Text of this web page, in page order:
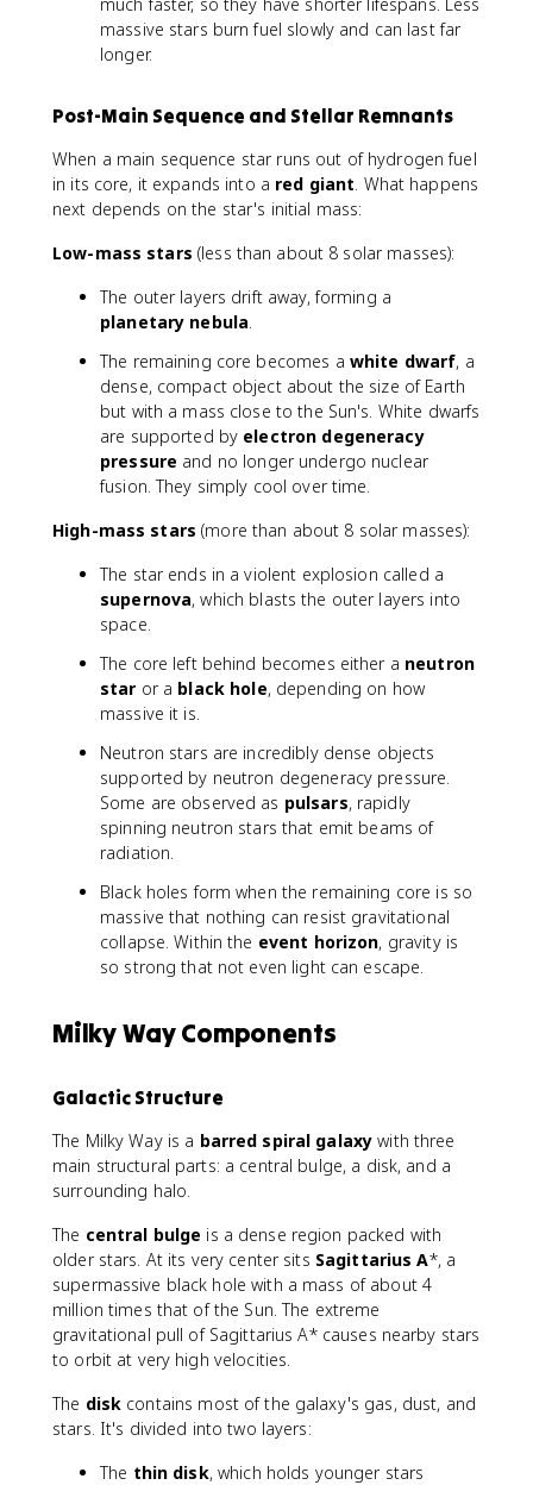
massive stars burn fuel slowly and can last far
longer.
Post-Main Sequence and Stellar Remnants
When a main sequence star runs out of hydrogen fuel
in its core, it expands into a red giant . What happens
next depends on the star's initial mass:
Low-mass stars (less than about 8 solar masses):
The outer layers drift away, forming a
planetary nebula
The remaining core becomes a white dwarf, a
dense, compact object about the size of Earth
but with a mass close to the Sun's. White dwarfs
are supported by electron degeneracy
pressure and no longer undergo nuclear
fusion. They simply cool over time.
High-mass stars (more than about 8 solar masses):
The star ends in a violent explosion called a
supernova, which blasts the outer layers into
space.
The core left behind becomes either a neutron
star or a black hole, depending on how
massive it is.
Neutron stars are incredibly dense objects
supported by neutron degeneracy pressure.
Some are observed as pulsars, rapidly
spinning neutron stars that emit beams of
radiation.
Black holes form when the remaining core is so
massive that nothing can resist gravitational
collapse. Within the event horizon, gravity is
so strong that not even light can escape.
Milky Way Components
Galactic Structure
The Milky Way is a barred spiral galaxy with three
main structural parts: a central bulge, a disk, and a
surrounding halo.
The central bulge is a dense region packed with
older stars. At its very center sits Sagittarius A*, a
supermassive black hole with a mass of about 4
million times that of the Sun. The extreme
gravitational pull of Sagittarius A* causes nearby stars
to orbit at very high velocities.
The disk contains most of the galaxy's gas, dust, and
stars. It's divided into two layers:
The thin disk, which holds younger stars